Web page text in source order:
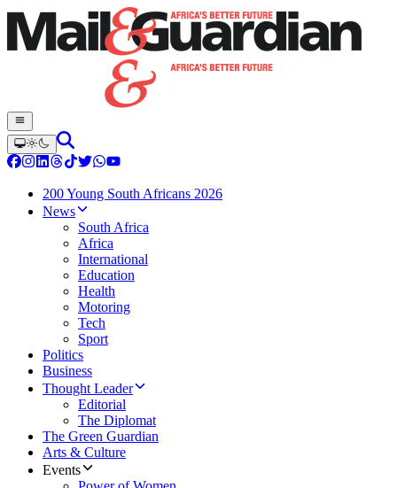
200 Young South Africans 2026
News
South Africa
Africa
International
Education
Health
Motoring
Tech
Sport
Politics
Business
Thought Leader
Editorial
The Diplomat
The Green Guardian
Arts & Culture
Events